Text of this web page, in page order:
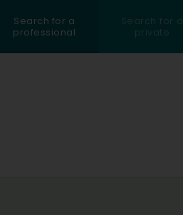
Search for a
professional
Search for a
private